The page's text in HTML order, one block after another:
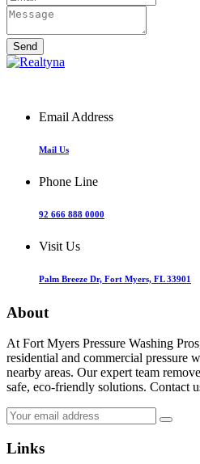
Email Address
Mail Us
Phone Line
92 666 888 0000
Visit Us
Palm Breeze Dr, Fort Myers, FL 33901
About
At Fort Myers Pressure Washing
residential and commercial pressure
nearby areas. Our expert team
safe, eco-friendly solutions. Contact
Links